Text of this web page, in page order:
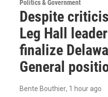
Politics & Government
Despite
Leg Hall
finalize
General
Bente Bouthier, 1 hour ago